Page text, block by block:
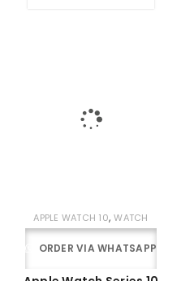
APPLE WATCH 10,WATCH
ORDER VIA WHATSAPP